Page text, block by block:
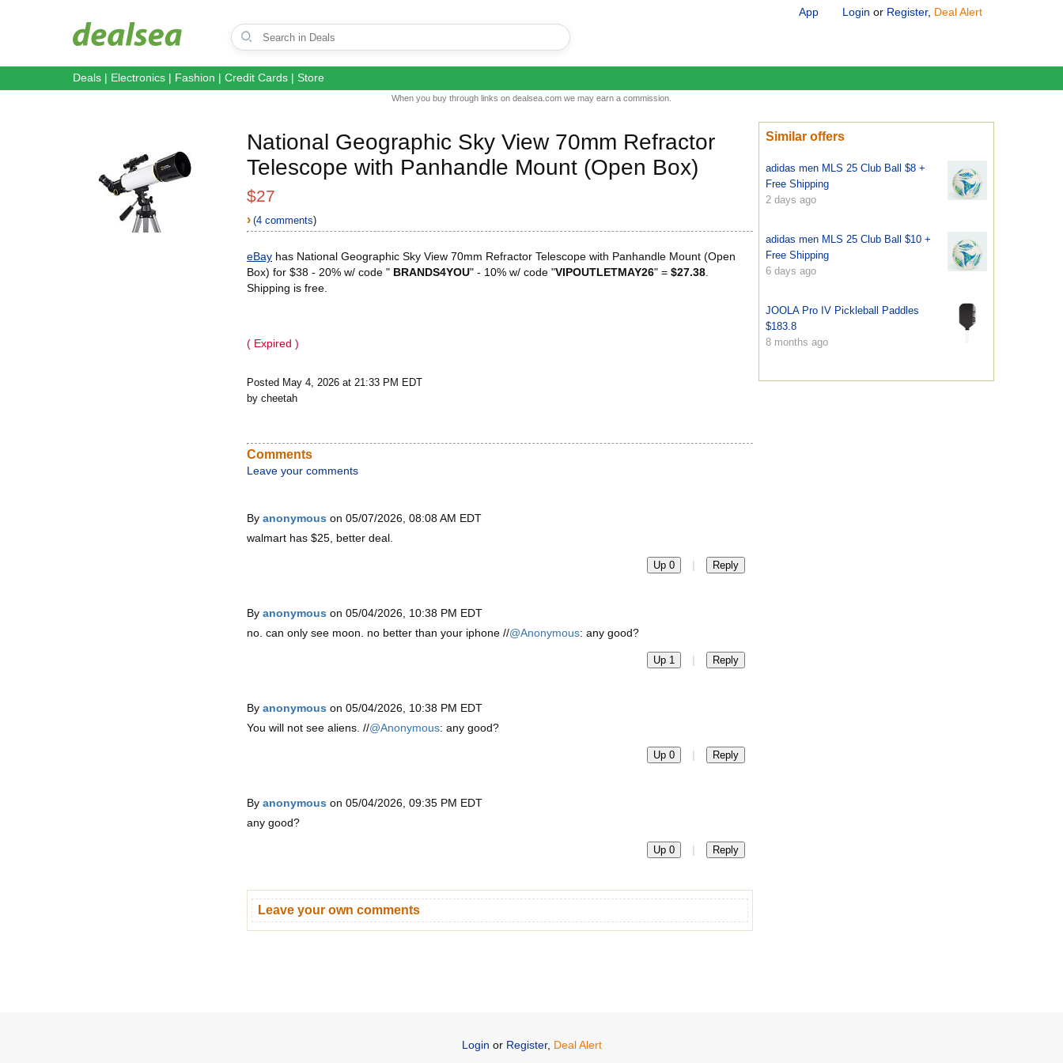
App Login or Register, Deal Alert
Deals | Electronics | Fashion | Credit Cards | Store
When you buy through links on dealsea.com we may earn a commission.
National Geographic Sky View 70mm Refractor
Telescope with Panhandle Mount (Open Box)
$27
› (4 comments)
eBay has National Geographic Sky View 70mm Refractor Telescope with Panhandle Mount (Open
Box) for $38 - 20% w/ code " BRANDS4YOU" - 10% w/ code "VIPOUTLETMAY26" = $27.38
Shipping is free.
( Expired )
Posted May 4, 2026 at 21:33 PM EDT
by cheetah
Similar offers
adidas men MLS 25 Club Ball $8 +
Free Shipping
2 days ago
adidas men MLS 25 Club Ball $10 +
Free Shipping
6 days ago
JOOLA Pro IV Pickleball Paddles
$183.8
8 months ago
Comments
Leave your comments
By anonymous on 05/07/2026, 08:08 AM EDT
walmart has $25, better deal.
Up 0 | Reply
By anonymous on 05/04/2026, 10:38 PM EDT
no. can only see moon. no better than your iphone //@Anonymous: any good?
Up 1 | Reply
By anonymous on 05/04/2026, 10:38 PM EDT
You will not see aliens. //@Anonymous: any good?
Up 0 | Reply
By anonymous on 05/04/2026, 09:35 PM EDT
any good?
Up 0 | Reply
Leave your own comments
Login or Register, Deal Alert